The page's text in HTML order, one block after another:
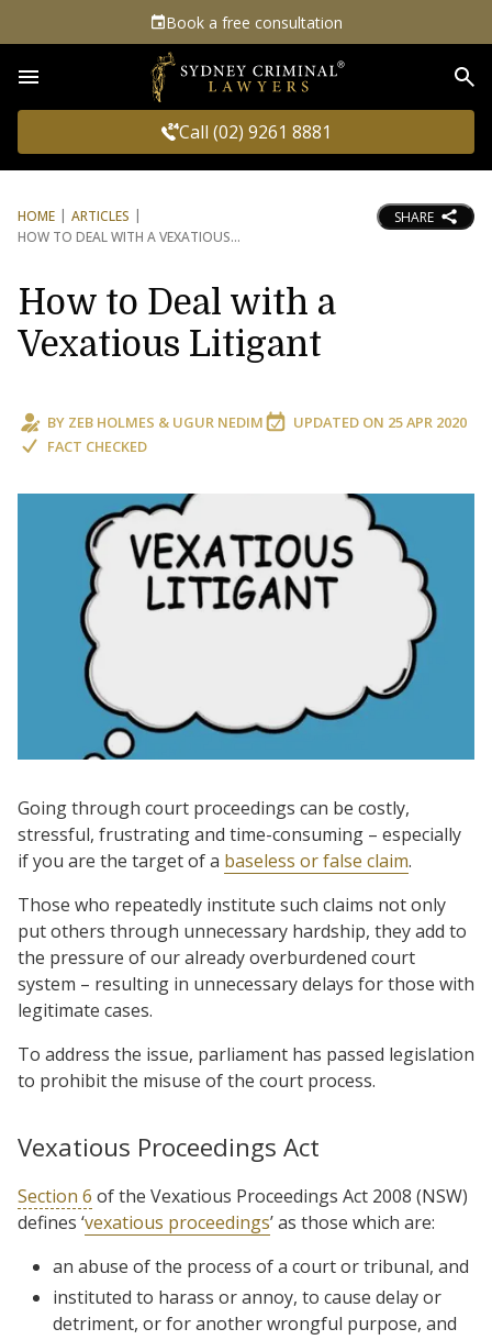
Book a free consultation
Call (02) 9261 8881
HOME
ARTICLES
HOW TO DEAL WITH A VEXATIOUS
SHARE
How to Deal with a
Vexatious Litigant
BY ZEB HOLMES & UGUR NEDIM UPDATED ON 25 APR 2020
FACT CHECKED
Going through court proceedings can be costly,
stressful, frustrating and time-consuming – especially
if you are the target of a baseless or false claim.
Those who repeatedly institute such claims not only
put others through unnecessary hardship, they add to
the pressure of our already overburdened court
system – resulting in unnecessary delays for those with
legitimate cases.
To address the issue, parliament has passed legislation
to prohibit the misuse of the court process.
Vexatious Proceedings Act
Section 6 of the Vexatious Proceedings Act 2008 (NSW)
defines ‘vexatious proceedings’ as those which are:
an abuse of the process of a court or tribunal, and
instituted to harass or annoy, to cause delay or
detriment, or for another wrongful purpose, and